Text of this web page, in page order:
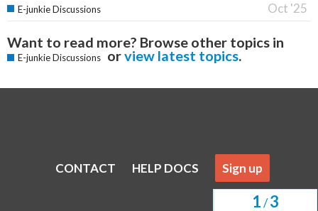
1/ 3
Oct '25
E-junkie Discussions
Want to read more? Browse other topics in
E-junkie Discussions orview latest topics.
CONTACT HELP DOCS Sign up